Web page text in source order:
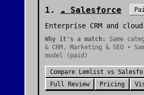
1 . ☁️ Salesforce
Enterprise CRM and
Why it's a match:
Same
& CRM, Marketing & SEO •
model (paid)
Compare Lemlist vs
Full Review
Pricing